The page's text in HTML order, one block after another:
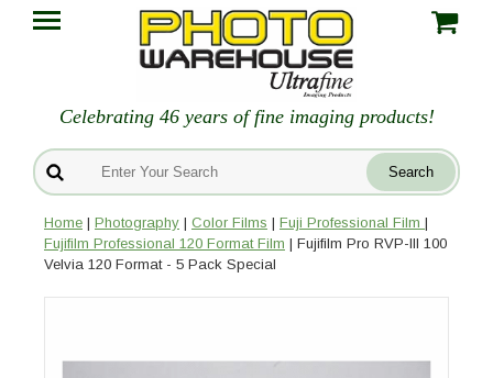
Celebrating 46 years of fine imaging products!
Home | Photography | Color Films | Fuji Professional Film |
Fujifilm Professional 120 Format Film | Fujifilm Pro RVP-III 100
Velvia 120 Format - 5 Pack Special